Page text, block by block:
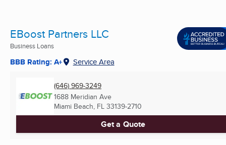
EBoost Partners LLC
Business Loans
BBB Rating: A+ Service Area
(646) 969-3249
1688 Meridian Ave
Miami Beach, FL 33139-2710
Get a Quote